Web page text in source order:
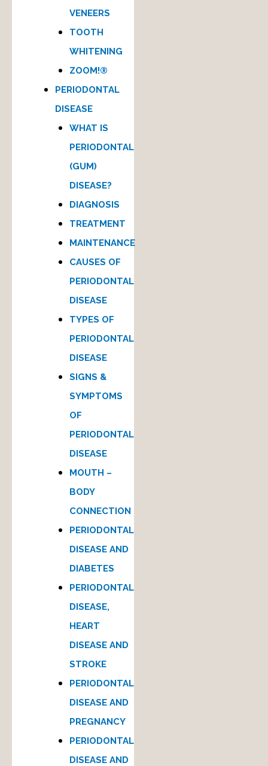
VENEERS
TOOTH
WHITENING
ZOOM!®
PERIODONTAL
DISEASE
WHAT IS
PERIODONTAL
(GUM)
DISEASE?
DIAGNOSIS
TREATMENT
MAINTENANCE
CAUSES OF
PERIODONTAL
DISEASE
TYPES OF
PERIODONTAL
DISEASE
SIGNS &
SYMPTOMS
OF
PERIODONTAL
DISEASE
MOUTH –
BODY
CONNECTION
PERIODONTAL
DISEASE AND
DIABETES
PERIODONTAL
DISEASE,
HEART
DISEASE AND
STROKE
PERIODONTAL
DISEASE AND
PREGNANCY
PERIODONTAL
DISEASE AND